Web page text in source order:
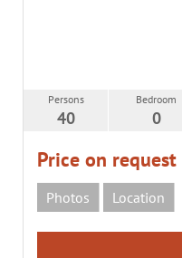
Persons
40
Bedroom
0
Price on request
Photos Location